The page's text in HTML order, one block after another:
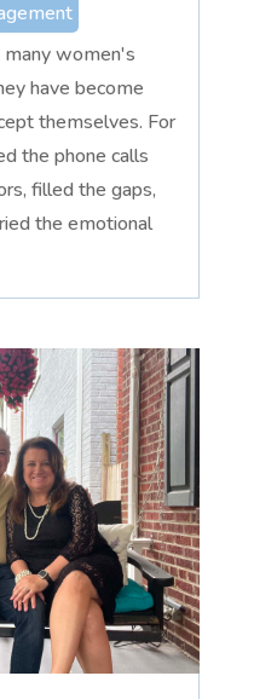
many women's
have become
themselves. For
the phone calls
filled the gaps,
the emotional